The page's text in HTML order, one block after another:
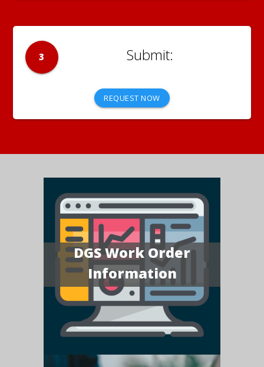
3
REQUEST NOW
DGS Work Order
Information